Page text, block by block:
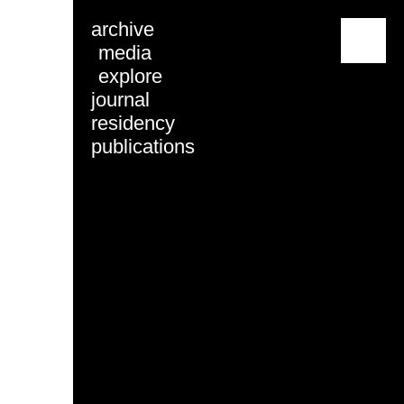
archive
media
explore
journal
residency
publications